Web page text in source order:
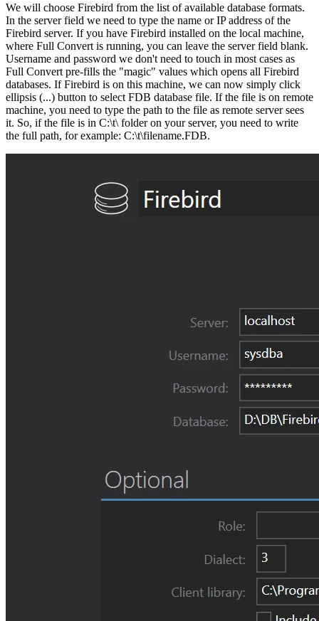
We will choose Firebird from the list of available database formats.
In the server field we need to type the name or IP address of the
Firebird server. If you have Firebird installed on the local machine,
where Full Convert is running, you can leave the server field blank.
Username and password we don't need to touch in most cases as
Full Convert pre-fills the "magic" values which opens all Firebird
databases. If Firebird is on this machine, we can now simply click
ellipsis (...) button to select FDB database file. If the file is on remote
machine, you need to type the path to the file as remote server sees
it. So, if the file is in C:\t\ folder on your server, you need to write
the full path, for example: C:\t\filename.FDB.